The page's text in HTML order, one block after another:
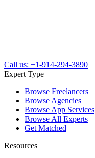
Call us: +1-914-294-3890
Expert Type
Browse Freelancers
Browse Agencies
Browse App Services
Browse All Experts
Get Matched
Resources